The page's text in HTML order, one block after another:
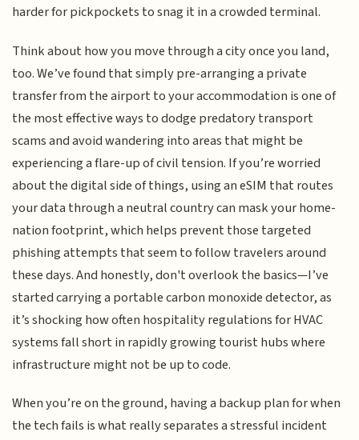
harder for pickpockets to snag it in a crowded terminal.
Think about how you move through a city once you land,
too. We’ve found that simply pre-arranging a private
transfer from the airport to your accommodation is one of
the most effective ways to dodge predatory transport
scams and avoid wandering into areas that might be
experiencing a flare-up of civil tension. If you’re worried
about the digital side of things, using an eSIM that routes
your data through a neutral country can mask your home-
nation footprint, which helps prevent those targeted
phishing attempts that seem to follow travelers around
these days. And honestly, don't overlook the basics—I’ve
started carrying a portable carbon monoxide detector, as
it’s shocking how often hospitality regulations for HVAC
systems fall short in rapidly growing tourist hubs where
infrastructure might not be up to code.
When you’re on the ground, having a backup plan for when
the tech fails is what really separates a stressful incident